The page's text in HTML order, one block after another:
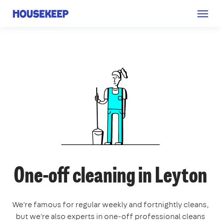
Housekeep
One-off cleaning in Leyton
We're famous for regular weekly and fortnightly cleans,
but we're also experts in one-off professional cleans